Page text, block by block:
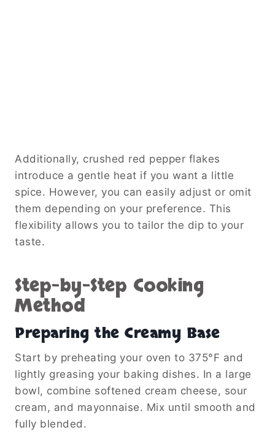
Additionally, crushed red pepper flakes
introduce a gentle heat if you want a little
spice. However, you can easily adjust or omit
them depending on your preference. This
flexibility allows you to tailor the dip to your
taste.
Step-by-Step Cooking
Method
Preparing the Creamy Base
Start by preheating your oven to 375°F and
lightly greasing your baking dishes. In a large
bowl, combine softened cream cheese, sour
cream, and mayonnaise. Mix until smooth and
fully blended.